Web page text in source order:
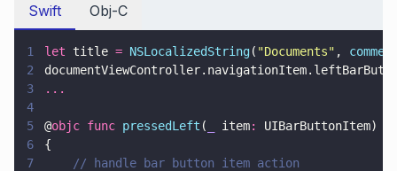
Swift Obj-C
1 let title = NSLocalizedString( "Documents" ,
2
3
...
4
5
@objc func pressedLeft ( item:
UIBarButtonItem)
6
{
7
    // handle bar button item action